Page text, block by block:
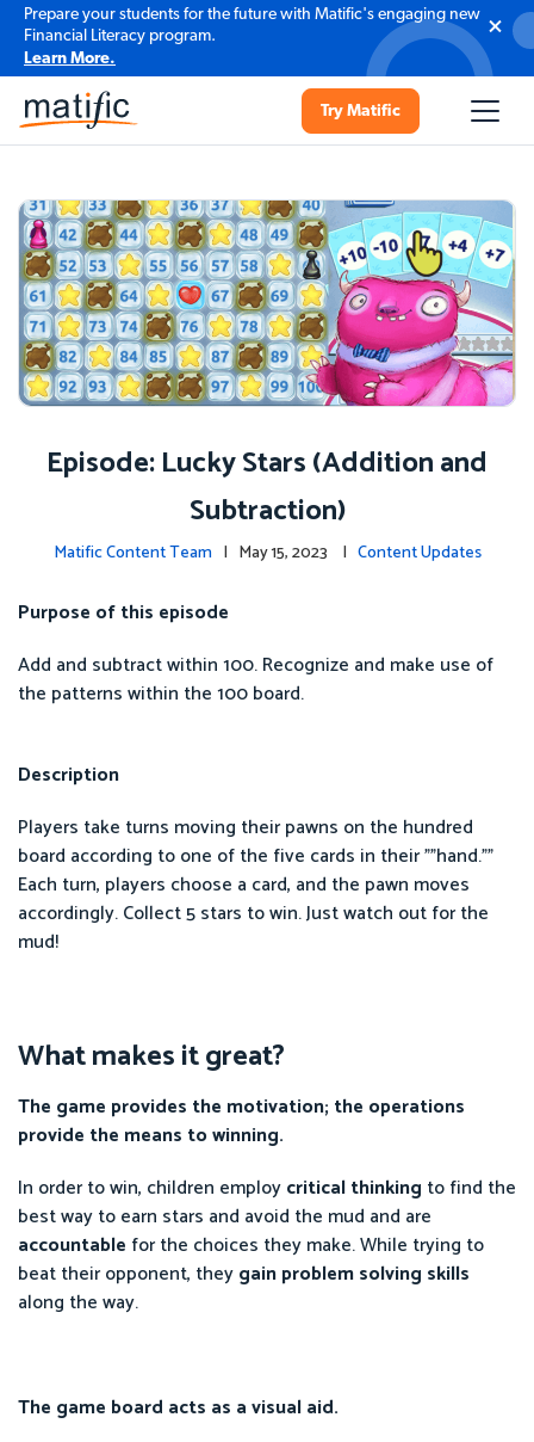
Prepare your students for the future with Matific's engaging new
Financial Literacy program.
Learn More.
Try Matific
Episode: Lucky Stars (Addition and
Subtraction)
Matific Content Team | May 15, 2023 | Content Updates
Purpose of this episode
Add and subtract within 100. Recognize and make use of
the patterns within the 100 board.
Description
Players take turns moving their pawns on the hundred
board according to one of the five cards in their ""hand.""
Each turn, players choose a card, and the pawn moves
accordingly. Collect 5 stars to win. Just watch out for the
mud!
What makes it great?
The game provides the motivation; the operations
provide the means to winning.
In order to win, children employcritical thinking to find the
best way to earn stars and avoid the mud and are
accountable for the choices they make. While trying to
beat their opponent, theygain problem solving skills
along the way.
The game board acts as a visual aid.